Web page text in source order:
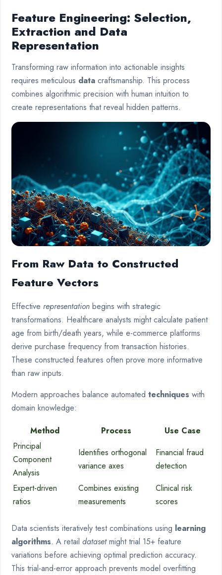
Feature Engineering: Selection,
Extraction and Data
Representation
Transforming raw information into actionable insights
requires meticulous data craftsmanship. This process
combines algorithmic precision with human intuition to
create representations that reveal hidden patterns.
From Raw Data to Constructed
Feature Vectors
Effective representation begins with strategic
transformations. Healthcare analysts might calculate patient
age from birth/death years, while e-commerce platforms
derive purchase frequency from transaction histories.
These constructed features often prove more informative
than raw inputs.
Modern approaches balance automated techniques with
domain knowledge:
Method
Process
Use Case
Principal
Component
Analysis
Identifies orthogonal
variance axes
Financial fraud
detection
Expert-driven
ratios
Combines existing
measurements
Clinical risk
scores
Data scientists iteratively test combinations using learning
algorithms. A retail datasetmight trial 15+ feature
variations before achieving optimal prediction accuracy.
This trial-and-error approach prevents model overfitting